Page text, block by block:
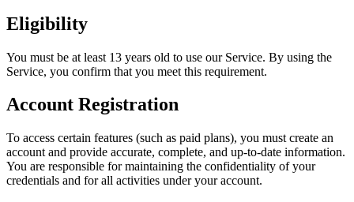
Eligibility
You must be at least 13 years old to use our Service. By using the
Service, you confirm that you meet this requirement.
Account Registration
To access certain features (such as paid plans), you must create an
account and provide accurate, complete, and up-to-date information.
You are responsible for maintaining the confidentiality of your
credentials and for all activities under your account.